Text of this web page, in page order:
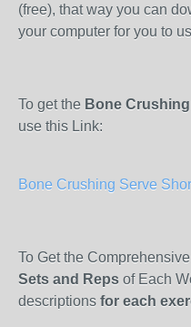
(free), that way you can
your computer for you to
To get the Bone
use this Link:
Bone Crushing Serve
To Get the
Sets and Reps of Each
descriptions for each